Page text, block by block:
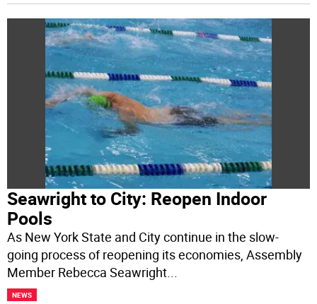
Seawright to City: Reopen Indoor
Pools
As New York State and City continue in the slow-
going process of reopening its economies, Assembly
Member Rebecca Seawright
NEWS